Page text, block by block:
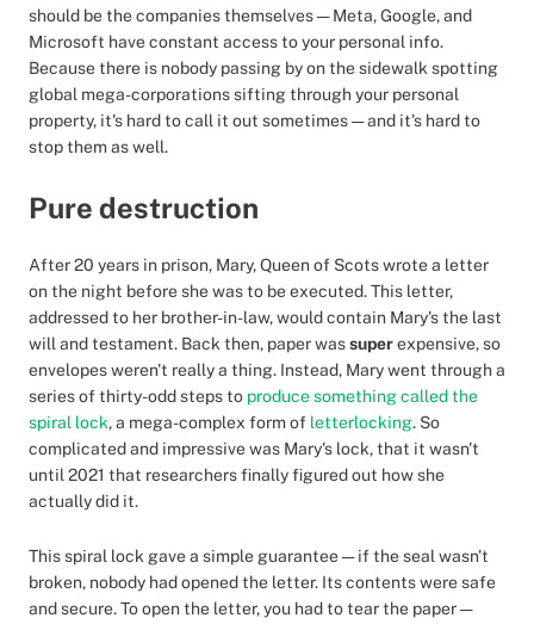
should be the companies themselves — Meta, Google, and
Microsoft have constant access to your personal info.
Because there is nobody passing by on the sidewalk spotting
global mega-corporations sifting through your personal
property, it's hard to call it out sometimes — and it's hard to
stop them as well.
Pure destruction
After 20 years in prison, Mary, Queen of Scots wrote a letter
on the night before she was to be executed. This letter,
addressed to her brother-in-law, would contain Mary's the last
will and testament. Back then, paper wassuperexpensive, so
envelopes weren't really a thing. Instead, Mary went through a
series of thirty-odd steps to produce something called the
spiral lock, a mega-complex form of letterlocking. So
complicated and impressive was Mary's lock, that it wasn't
until 2021 that researchers finally figured out how she
actually did it.
This spiral lock gave a simple guarantee — if the seal wasn't
broken, nobody had opened the letter. Its contents were safe
and secure. To open the letter, you had to tear the paper —